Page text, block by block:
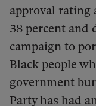
approval rating
38 percent and
campaign to
Black people
government
Party has had